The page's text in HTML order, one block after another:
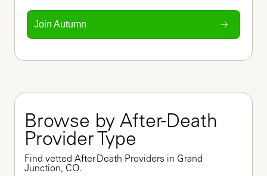
Join Autumn
Browse by After-Death
Provider Type
Find vetted After-Death Providers in Grand
Junction, CO.